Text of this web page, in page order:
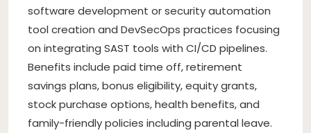
software development or security automation
tool creation and DevSecOps practices focusing
on integrating SAST tools with CI/CD pipelines.
Benefits include paid time off, retirement
savings plans, bonus eligibility, equity grants,
stock purchase options, health benefits, and
family-friendly policies including parental leave.